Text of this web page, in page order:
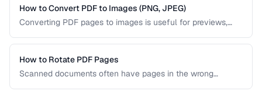
How to Convert PDF to Images (PNG, JPEG)
Converting PDF pages to images is useful for previews,
PDFs. Learn the best settings for quality and size.
How to Rotate PDF Pages
Scanned documents often have pages in the wrong